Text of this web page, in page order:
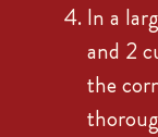
In a
and 2
the